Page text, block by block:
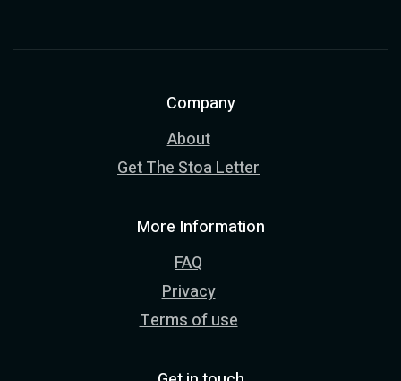
Company
About
Get The Stoa Letter
More Information
FAQ
Privacy
Terms of use